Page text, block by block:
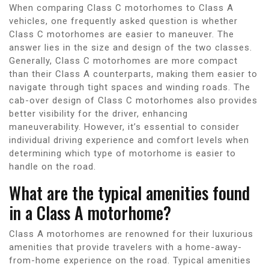
When comparing Class C motorhomes to Class A
vehicles, one frequently asked question is whether
Class C motorhomes are easier to maneuver. The
answer lies in the size and design of the two classes.
Generally, Class C motorhomes are more compact
than their Class A counterparts, making them easier to
navigate through tight spaces and winding roads. The
cab-over design of Class C motorhomes also provides
better visibility for the driver, enhancing
maneuverability. However, it’s essential to consider
individual driving experience and comfort levels when
determining which type of motorhome is easier to
handle on the road.
What are the typical amenities found
in a Class A motorhome?
Class A motorhomes are renowned for their luxurious
amenities that provide travelers with a home-away-
from-home experience on the road. Typical amenities